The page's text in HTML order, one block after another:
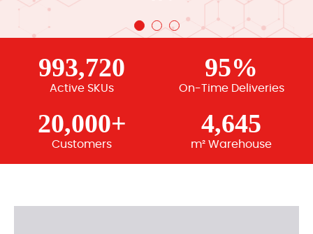
993,720
Active SKUs
95%
On-Time Deliveries
20,000+
Customers
4,645
m² Warehouse